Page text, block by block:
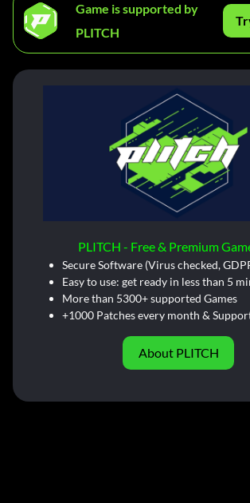
Game is supported by
PLITCH
PLITCH - Free & Premium
Secure Software (Virus checked,
Easy to use: get ready in less than 5
More than 5300+ supported Games
+1000 Patches every month &
About PLITCH